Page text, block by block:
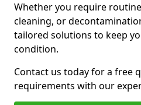
Whether you require
cleaning, or
tailored solutions to keep
condition.
Contact us today for a free
requirements with our